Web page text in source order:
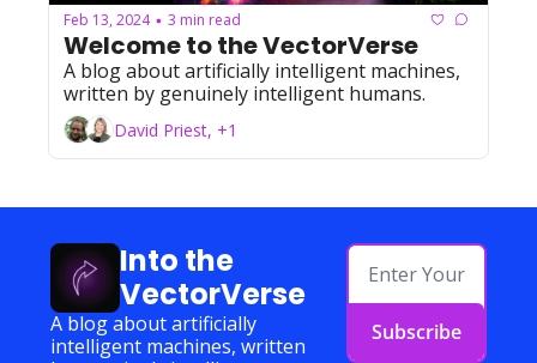
Feb 13, 2024 • 3 min read
Welcome to the VectorVerse
A blog about artificially intelligent machines,
written by genuinely intelligent humans.
David Priest, +1
Into the
VectorVerse
A blog about artificially
intelligent machines, written
Subscribe